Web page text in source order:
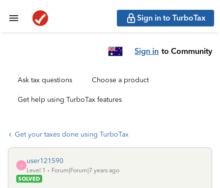
Sign in to TurboTax
Sign in to Community
Ask tax questions Choose a product
Get help using TurboTax features
Get your taxes done using TurboTax
U
user121590
Level 1
Forum|Forum|7 years ago
SOLVED